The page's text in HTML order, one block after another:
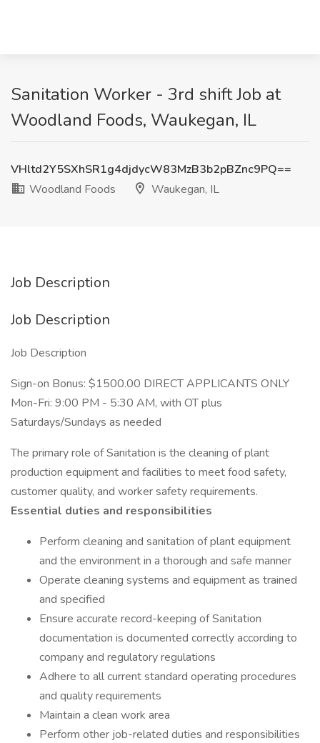
Sanitation Worker - 3rd shift Job at
Woodland Foods, Waukegan, IL
VHltd2Y5SXhSR1g4djdycW83MzB3b2pBZnc9PQ==
Woodland Foods
Waukegan, IL
Job Description
Job Description
Job Description
Sign-on Bonus: $1500.00 DIRECT APPLICANTS ONLY
Mon-Fri: 9:00 PM - 5:30 AM, with OT plus
Saturdays/Sundays as needed
The primary role of Sanitation is the cleaning of plant
production equipment and facilities to meet food safety,
customer quality, and worker safety requirements.
Essential duties and responsibilities
Perform cleaning and sanitation of plant equipment
and the environment in a thorough and safe manner
Operate cleaning systems and equipment as trained
and specified
Ensure accurate record-keeping of Sanitation
documentation is documented correctly according to
company and regulatory regulations
Adhere to all current standard operating procedures
and quality requirements
Maintain a clean work area
Perform other job-related duties and responsibilities